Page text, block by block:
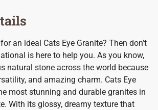
an ideal Cats Eye Granite? Then don’t
is here to help you. As you know,
natural stone across the world because
and amazing charm. Cats Eye
most stunning and durable granites in
With its glossy, dreamy texture that